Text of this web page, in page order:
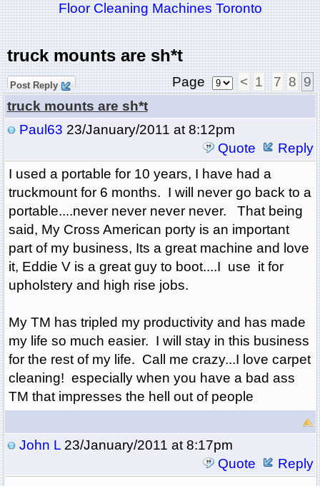
Floor Cleaning Machines Toronto
truck mounts are sh*t
Post Reply Page < 1 7 8 9
truck mounts are sh*t
Paul63 23/January/2011 at 8:12pm
Quote
Reply
I used a portable for 10 years, I have had a
truckmount for 6 months. I will never go back to a
portable....never never never never. That being
said, My Cross American porty is an important
part of my business, Its a great machine and love
it, Eddie V is a great guy to boot....I use it for
upholstery and high rise jobs.
My TM has tripled my productivity and has made
my life so much easier. I will stay in this business
for the rest of my life. Call me crazy...I love carpet
cleaning! especially when you have a bad ass
TM that impresses the hell out of people
John L23/January/2011 at 8:17pm
Quote
Reply